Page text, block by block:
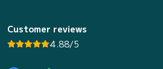
Customer reviews
4.88/5